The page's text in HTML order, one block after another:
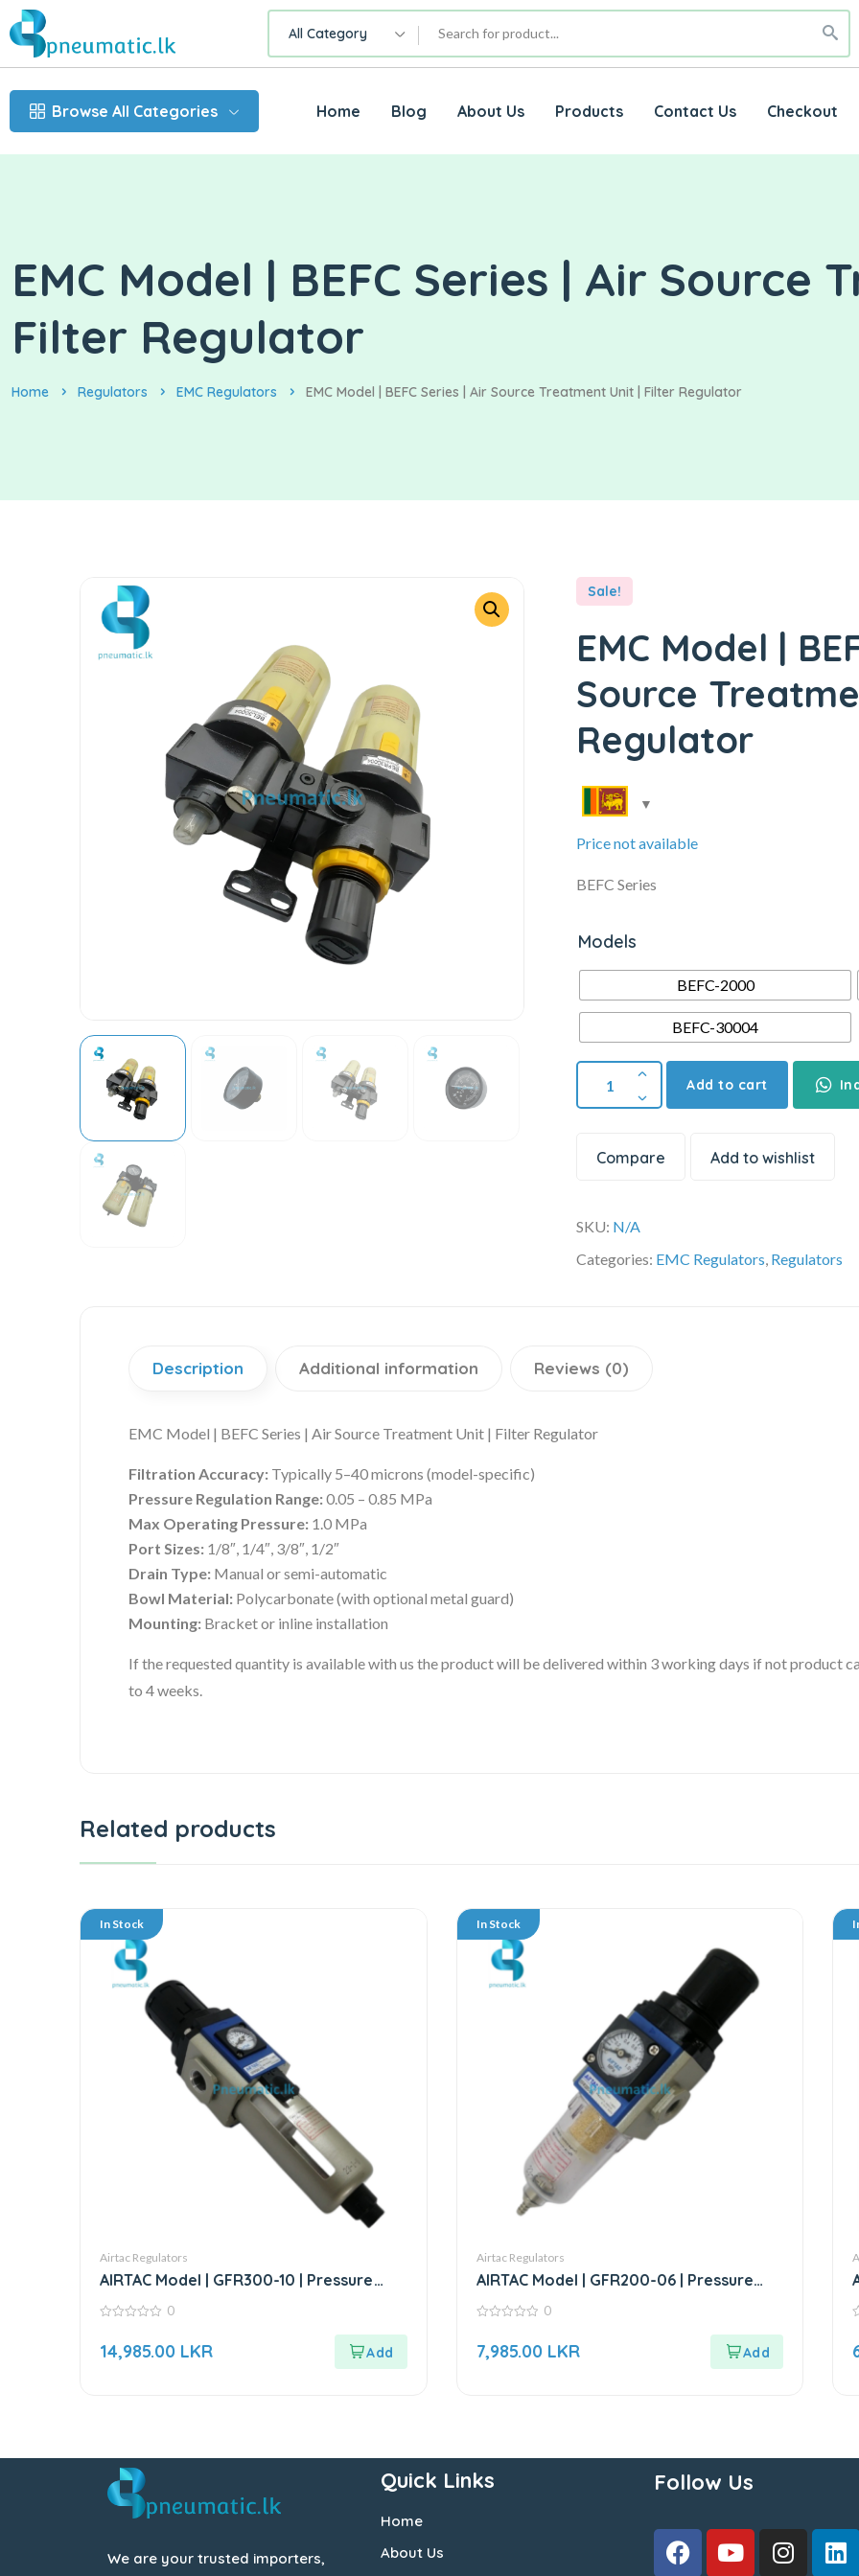
All Category
Browse All Categories Home Blog About Us Products Contact Us Checkout
EMC Model | BEFC Series | Air Source
Filter Regulator
Home Regulators EMC Regulators EMC Model | BEFC Series | Air Source Treatment Unit | Filter Regulator
Sale!
EMC Model |
Source
Regulator
Price not available
BEFC Series
Models
BEFC-2000
BEFC-30004
Add to cart
Compare Add to wishlist
SKU: N/A
Categories: EMC Regulators, Regulators
Description Additional information Reviews (0)
EMC Model | BEFC Series | Air Source Treatment Unit | Filter Regulator
Filtration Accuracy: Typically 5–40 microns (model-specific)
Pressure Regulation Range:0.05 – 0.85 MPa
Max Operating Pressure: 1.0 MPa
Port Sizes: 1/8″, 1/4″, 3/8″, 1/2″
Drain Type: Manual or semi-automatic
Bowl Material: Polycarbonate (with optional metal guard)
Mounting: Bracket or inline installation
If the requested quantity is available with us the product will be delivered within 3 working days if not product
to 4 weeks.
Related products
In Stock
Airtac Regulators
AIRTAC Model | GFR300-10 | Pressure
Regulator
of
0
14,985.00 LKR
In Stock
Airtac Regulators
AIRTAC Model | GFR200-06 | Pressure
Regulator
of
0
7,985.00 LKR
We are your trusted importers,
Quick Links
Home
About Us
Follow Us